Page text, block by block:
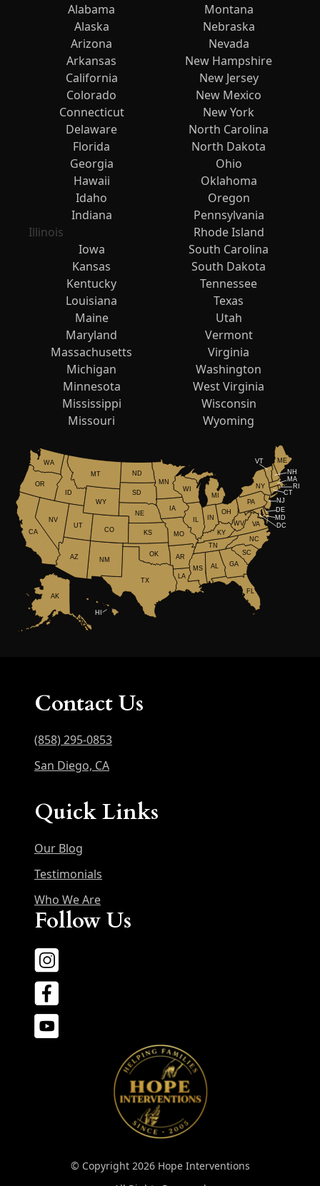
Alabama
Alaska
Arizona
Arkansas
California
Colorado
Connecticut
Delaware
Florida
Georgia
Hawaii
Idaho
Indiana
Illinois
Iowa
Kansas
Kentucky
Louisiana
Maine
Maryland
Massachusetts
Michigan
Minnesota
Mississippi
Missouri
Montana
Nebraska
Nevada
New Hampshire
New Jersey
New Mexico
New York
North Carolina
North Dakota
Ohio
Oklahoma
Oregon
Pennsylvania
Rhode Island
South Carolina
South Dakota
Tennessee
Texas
Utah
Vermont
Virginia
Washington
West Virginia
Wisconsin
Wyoming
TX
WV
FL
MN
MD
RI
ID
NH
NC
VT
CT
DE
NM
CA
NJ
WI
OR
NE
PA
WA
LA
GA
AL
UT
OH
CO
SC
OK
TN
WY
ND
KY
ME
NY
NV
MI
AR
MS
MO
MT
KS
IN
SD
MA
VA DC
IA
AZ
AK
HI
Contact Us
(858) 295-0853
San Diego, CA
Quick Links
Our Blog
Testimonials
Who We Are
Follow Us
© Copyright 2026 Hope Interventions